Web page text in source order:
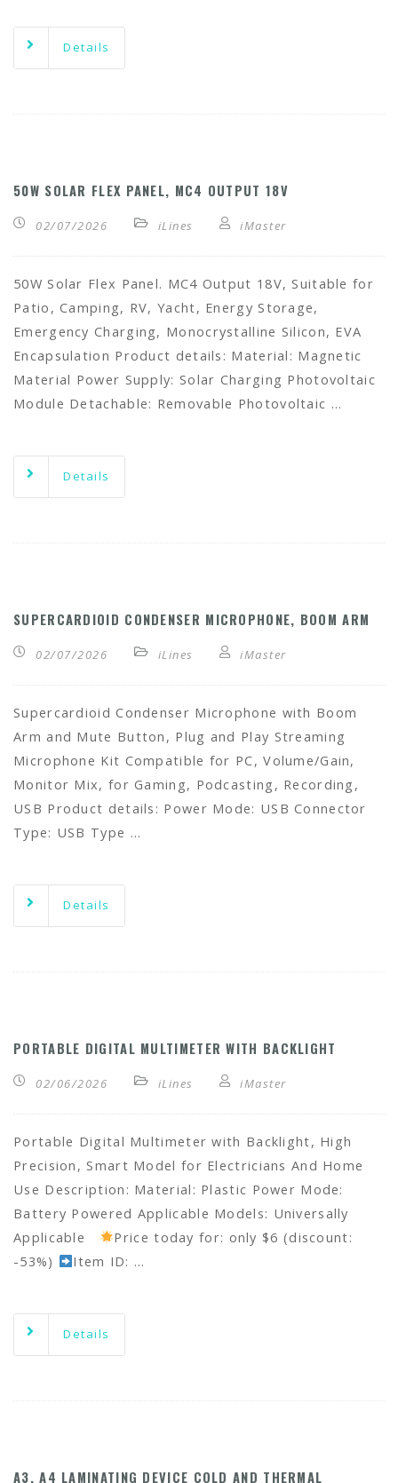
Details
50W SOLAR FLEX PANEL, MC4 OUTPUT 18V
02/07/2026 iLines iMaster
50W Solar Flex Panel. MC4 Output 18V, Suitable for
Patio, Camping, RV, Yacht, Energy Storage,
Emergency Charging, Monocrystalline Silicon, EVA
Encapsulation Product details: Material: Magnetic
Material Power Supply: Solar Charging Photovoltaic
Module Detachable: Removable Photovoltaic …
Details
SUPERCARDIOID CONDENSER MICROPHONE, BOOM ARM
02/07/2026 iLines iMaster
Supercardioid Condenser Microphone with Boom
Arm and Mute Button, Plug and Play Streaming
Microphone Kit Compatible for PC, Volume/Gain,
Monitor Mix, for Gaming, Podcasting, Recording,
USB Product details: Power Mode: USB Connector
Type: USB Type …
Details
PORTABLE DIGITAL MULTIMETER WITH BACKLIGHT
02/06/2026 iLines iMaster
Portable Digital Multimeter with Backlight, High
Precision, Smart Model for Electricians And Home
Use Description: Material: Plastic Power Mode:
Battery Powered Applicable Models: Universally
Applicable
Price today for: only $6 (discount:
-53%)
Item ID: …
Details
A3, A4 LAMINATING DEVICE COLD AND THERMAL